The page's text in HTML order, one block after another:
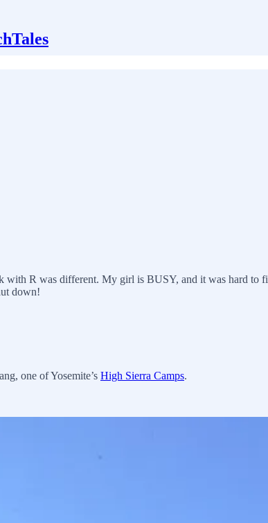
with R was different. My girl is BUSY, and it was hard to
down!
one of Yosemite’s High Sierra Camps.